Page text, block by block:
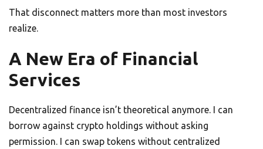
That disconnect matters more than most investors
realize.
A New Era of Financial
Services
Decentralized finance isn’t theoretical anymore. I can
borrow against crypto holdings without asking
permission. I can swap tokens without centralized